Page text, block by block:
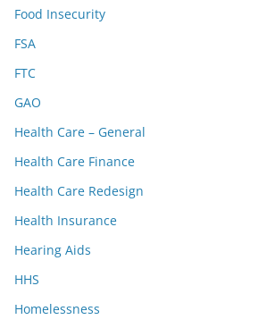
Food Insecurity
FSA
FTC
GAO
Health Care – General
Health Care Finance
Health Care Redesign
Health Insurance
Hearing Aids
HHS
Homelessness